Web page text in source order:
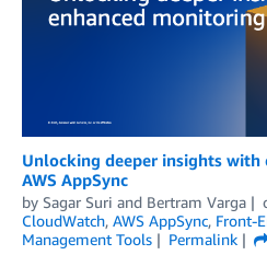
Unlocking deeper insights
AWS AppSync
by Sagar Suri and Bertram Varga
CloudWatch, AWS AppSync, Front-
Management Tools
Permalink